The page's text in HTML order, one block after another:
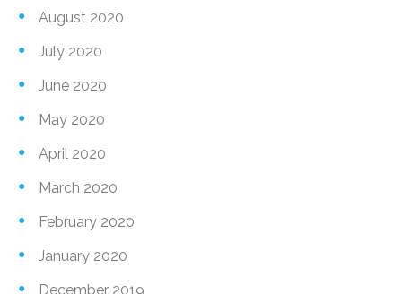
August 2020
July 2020
June 2020
May 2020
April 2020
March 2020
February 2020
January 2020
December 2019